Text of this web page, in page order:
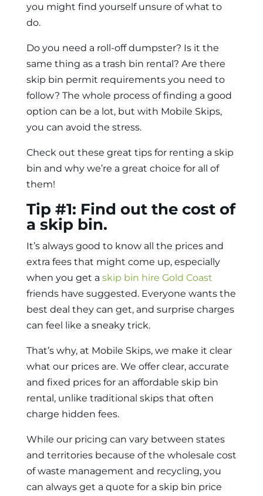
you might find yourself unsure of what to
do.
Do you need a roll-off dumpster? Is it the
same thing as a trash bin rental? Are there
skip bin permit requirements you need to
follow? The whole process of finding a good
option can be a lot, but with Mobile Skips,
you can avoid the stress.
Check out these great tips for renting a skip
bin and why we’re a great choice for all of
them!
Tip #1: Find out the cost of
a skip bin.
It’s always good to know all the prices and
extra fees that might come up, especially
when you get a skip bin hire Gold Coast
friends have suggested. Everyone wants the
best deal they can get, and surprise charges
can feel like a sneaky trick.
That’s why, at Mobile Skips, we make it clear
what our prices are. We offer clear, accurate
and fixed prices for an affordable skip bin
rental, unlike traditional skips that often
charge hidden fees.
While our pricing can vary between states
and territories because of the wholesale cost
of waste management and recycling, you
can always get a quote for a skip bin price